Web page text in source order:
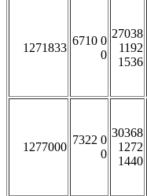
1271833
6710 0
0
27038
1192
1536
1277000
7322 0
0
30368
1272
1440